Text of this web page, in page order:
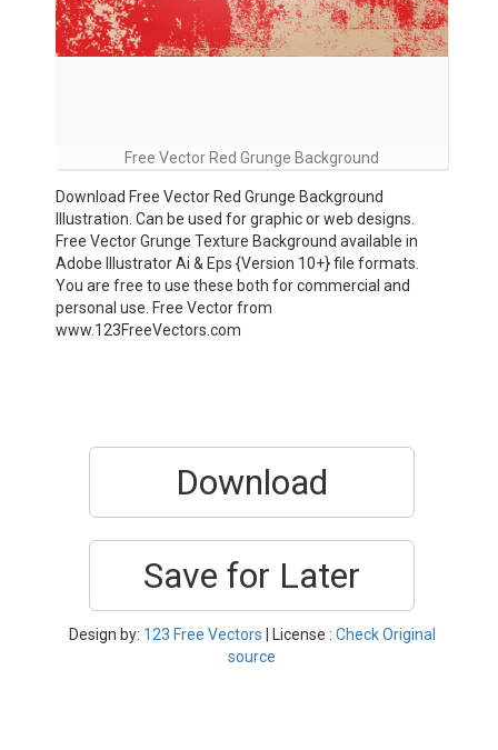
Free Vector Red Grunge Background
Download Free Vector Red Grunge Background
Illustration. Can be used for graphic or web designs.
Free Vector Grunge Texture Background available in
Adobe Illustrator Ai & Eps {Version 10+} file formats.
You are free to use these both for commercial and
personal use. Free Vector from
www.123FreeVectors.com
Download
Save for Later
Design by: 123 Free Vectors | License : Check Original
source